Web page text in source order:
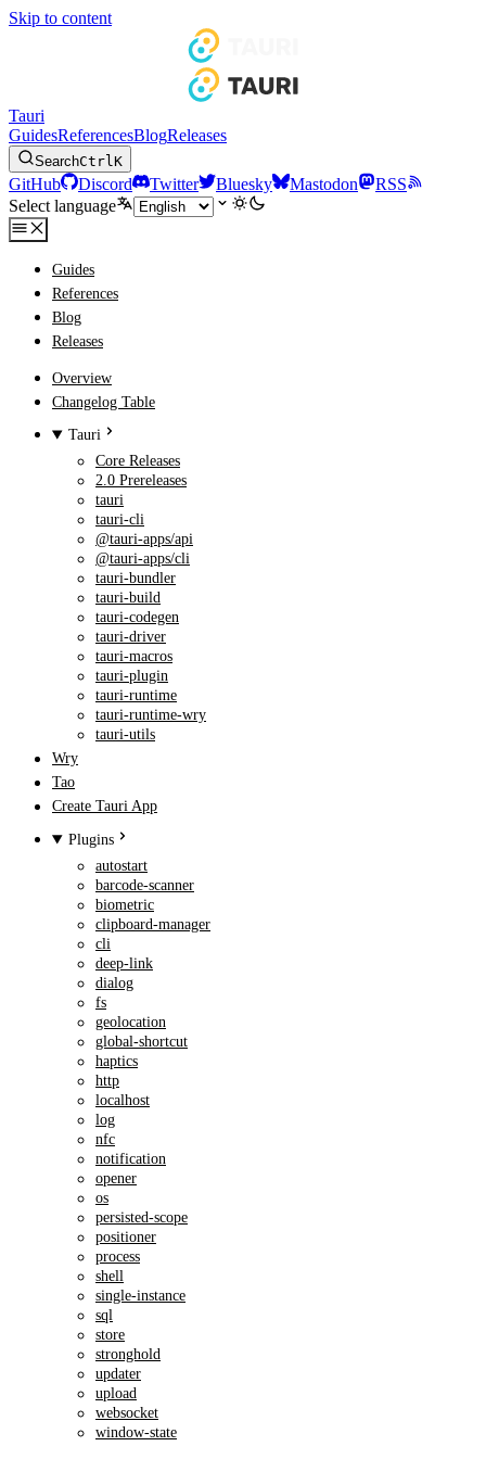
Skip to content
Tauri
GuidesReferencesBlogReleases
SearchCtrlK
GitHub Discord Twitter Bluesky Mastodon
RSS
Select language
Guides
References
Blog
Releases
Overview
Changelog Table
Tauri
Core Releases
2.0 Prereleases
tauri
tauri-cli
@tauri-apps/api
@tauri-apps/cli
tauri-bundler
tauri-build
tauri-codegen
tauri-driver
tauri-macros
tauri-plugin
tauri-runtime
tauri-runtime-wry
tauri-utils
Wry
Tao
Create Tauri App
Plugins
autostart
barcode-scanner
biometric
clipboard-manager
cli
deep-link
dialog
fs
geolocation
global-shortcut
haptics
http
localhost
log
nfc
notification
opener
os
persisted-scope
positioner
process
shell
single-instance
sql
store
stronghold
updater
upload
websocket
window-state